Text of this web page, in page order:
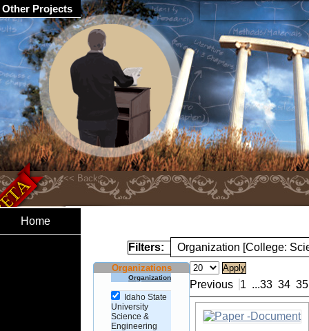
Home
Filters: Organization [College:
Organizations
Organization
Idaho State
University
Science &
Engineering
Previous 1 ...33 34 35
Other Projects